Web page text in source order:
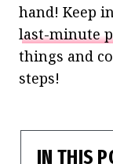
hand! Keep
last-minute
things and
steps!
IN THIS